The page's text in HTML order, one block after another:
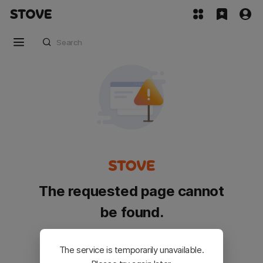
The requested page cannot
be found.
Please go back and try again.
The service is temporarily unavailable.